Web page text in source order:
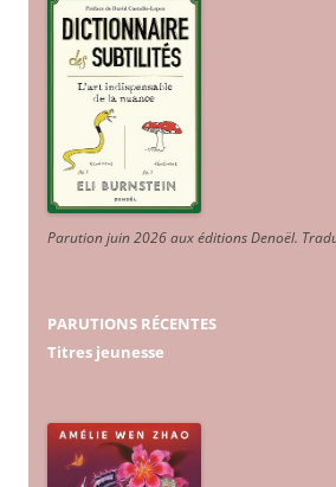
Parution juin 2026 aux éditions Denoël.
PARUTIONS RÉCENTES
Titres jeunesse